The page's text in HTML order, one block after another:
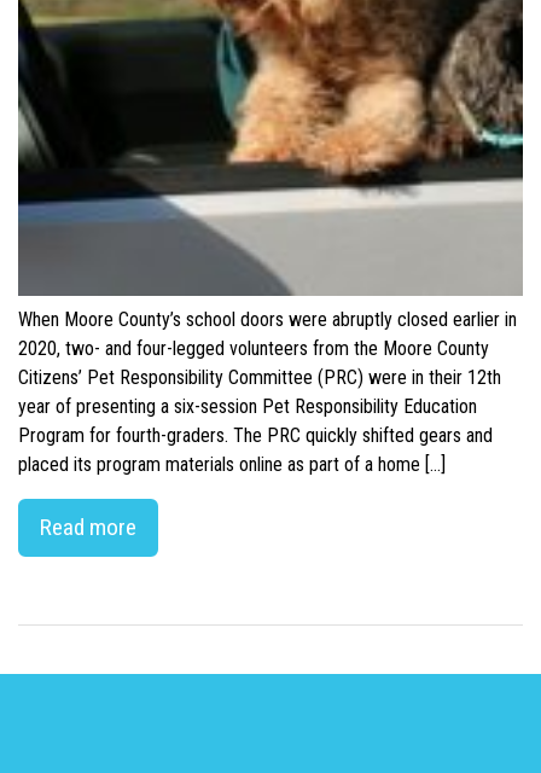
When Moore County’s school doors were abruptly closed earlier in
2020, two- and four-legged volunteers from the Moore County
Citizens’ Pet Responsibility Committee (PRC) were in their 12th
year of presenting a six-session Pet Responsibility Education
Program for fourth-graders. The PRC quickly shifted gears and
placed its program materials online as part of a home […]
Read more